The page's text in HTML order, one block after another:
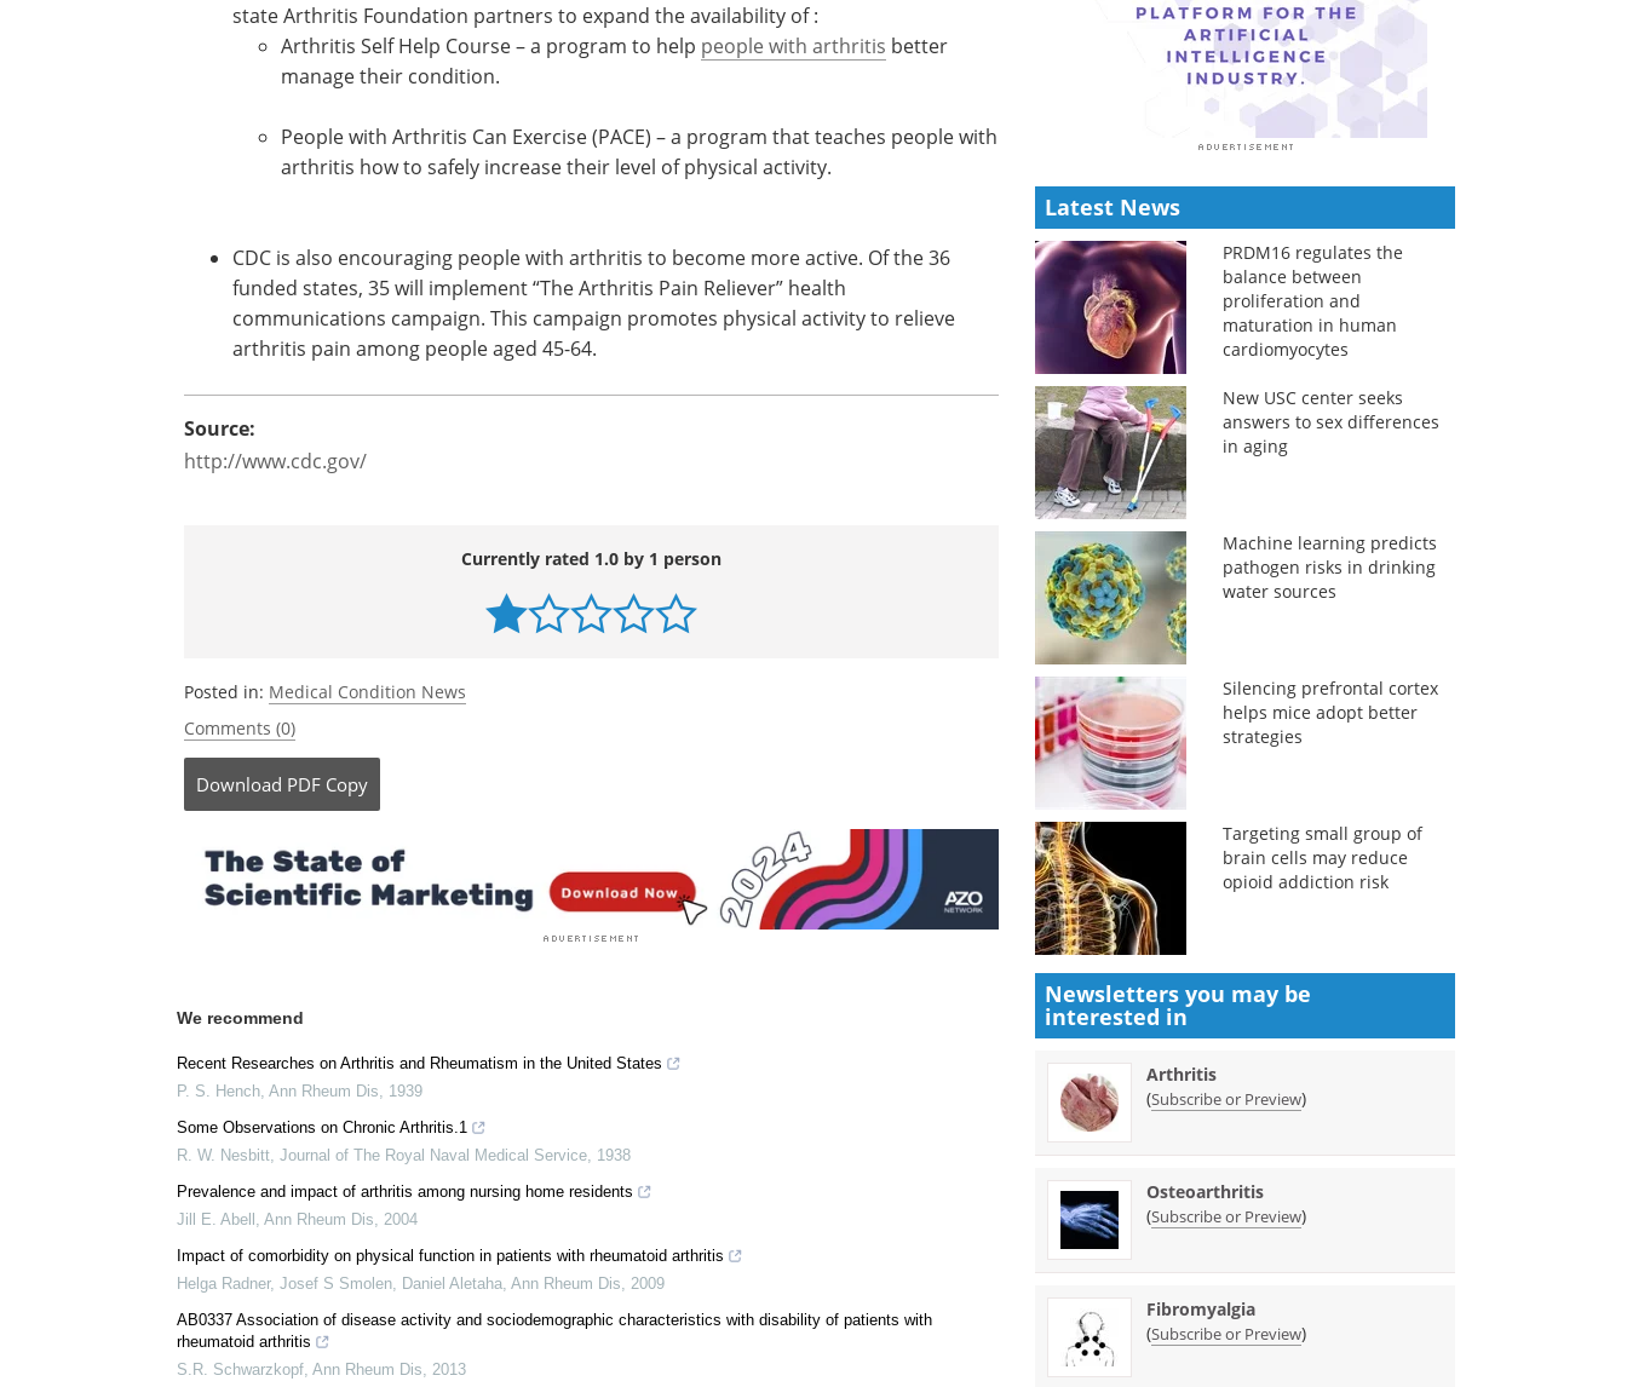
the last year.
Download the latest edition
Arthritis programs in funded state health
departments* are working with their state
Arthritis Foundation partners to expand
Arthritis Self Help Course – a program to helppeople with arthritis better
manage their condition.
arthritis how to safely increase their level of physical activity.
CDC is also encouraging people with arthritis to become more active. Of the 36
arthritis pain among people aged 45-64.
Posted in:Medical Condition News
Comments (0)
Download PDF Copy
Recent Researches on Arthritis and Rheumatism in the United States
P. S. Hench
Ann Rheum Dis, 1939
Some Observations on Chronic Arthritis.1
R. W. Nesbitt
Journal of The Royal Naval Medical Service ,
Prevalence and impact of arthritis among nursing home residents
Jill E. Abell
Ann Rheum Dis
Impact of comorbidity on physical function in patients with rheumatoid arthritis
Helga Radner, Josef S Smolen, Daniel Aletaha
Latest News
PRDM16 regulates the
balance between
proliferation and
maturation in human
cardiomyocytes
New USC center seeks
answers to sex differences
in aging
Machine learning predicts
pathogen risks in drinking
water sources
Silencing prefrontal cortex
helps mice adopt better
strategies
Targeting small group of
brain cells may reduce
opioid addiction risk
Newsletters you may be
interested in
Arthritis
(Subscribe or Preview)
Osteoarthritis
(Subscribe or Preview)
Fibromyalgia
(Subscribe or Preview)